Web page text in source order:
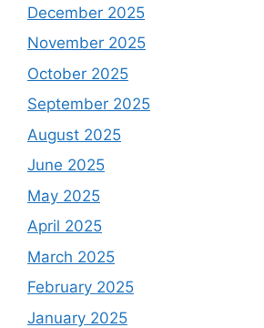
December 2025
November 2025
October 2025
September 2025
August 2025
June 2025
May 2025
April 2025
March 2025
February 2025
January 2025